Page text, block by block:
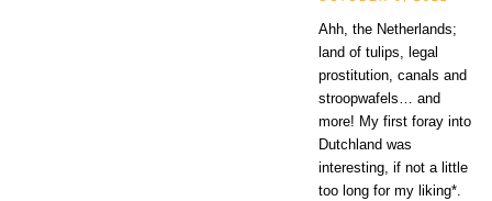
Ahh, the Netherlands;
land of tulips, legal
prostitution, canals and
stroopwafels… and
more! My first foray into
Dutchland was
interesting, if not a little
too long for my liking*.